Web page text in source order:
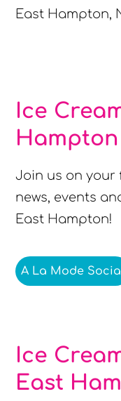
East Hampton,
Ice
Hampton
Join us on your
news, events
East Hampton!
A La Mode
Ice
East